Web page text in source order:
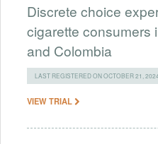
Discrete choice
cigarette consumers
and Colombia
LAST REGISTERED ON OCTOBER 21, 2024
VIEW TRIAL